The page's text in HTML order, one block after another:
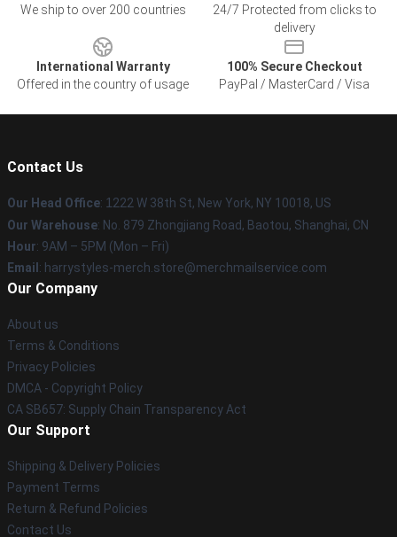
We ship to over 200 countries
24/7 Protected from clicks to
delivery
International Warranty
Offered in the country of usage
100% Secure Checkout
PayPal / MasterCard / Visa
Contact Us
Our Head Office: 1 222 W 38th St, New York, NY 10018, US
Our Warehouse: No. 879 Zhongjiang Road, Baotou, Shanghai, CN
Hour: 9AM – 5PM (Mon – Fri)
Email : harrystyles-merch.store@merchmailservice.com
Our Company
About us
Terms & Conditions
Privacy Policies
DMCA - Copyright Policy
CA SB657: Supply Chain Transparency Act
Our Support
Shipping & Delivery Policies
Payment Terms
Return & Refund Policies
Contact Us